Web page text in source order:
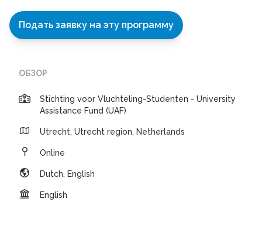
Подать заявку на эту программу
ОБЗОР
Stichting voor Vluchteling-Studenten - University
Assistance Fund (UAF)
Utrecht, Utrecht region, Netherlands
Online
Dutch, English
English